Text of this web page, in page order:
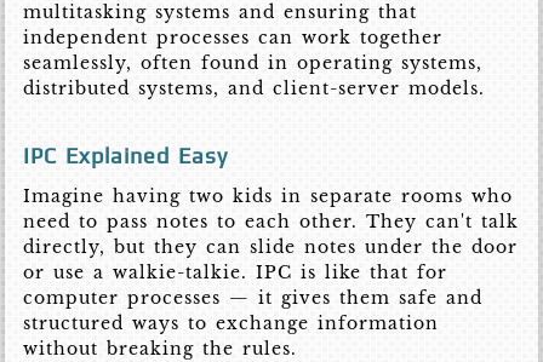
multitasking systems and ensuring that
independent processes can work together
seamlessly, often found in operating systems,
distributed systems, and client-server models.
IPC Explained Easy
Imagine having two kids in separate rooms who
need to pass notes to each other. They can't talk
directly, but they can slide notes under the door
or use a walkie-talkie. IPC is like that for
computer processes — it gives them safe and
structured ways to exchange information
without breaking the rules.